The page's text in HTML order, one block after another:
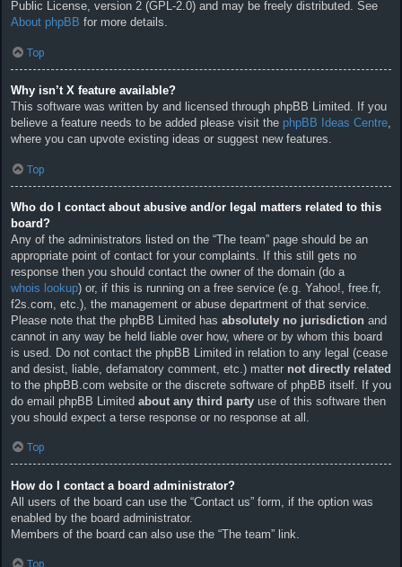
Public License, version 2 (GPL-2.0) and may be freely distributed. See
About phpBB for more details.
Top
Why isn’t X feature available?
This software was written by and licensed through phpBB Limited. If you
believe a feature needs to be added please visit the phpBB Ideas Centre,
where you can upvote existing ideas or suggest new features.
Top
Who do I contact about abusive and/or legal matters related to this
board?
Any of the administrators listed on the “The team” page should be an
appropriate point of contact for your complaints. If this still gets no
response then you should contact the owner of the domain (do a
whois lookup) or, if this is running on a free service (e.g. Yahoo!, free.fr,
f2s.com, etc.), the management or abuse department of that service.
Please note that the phpBB Limited has absolutely no jurisdiction and
cannot in any way be held liable over how, where or by whom this board
is used. Do not contact the phpBB Limited in relation to any legal (cease
and desist, liable, defamatory comment, etc.) matter not directly related
to the phpBB.com website or the discrete software of phpBB itself. If you
do email phpBB Limited about any third party use of this software then
you should expect a terse response or no response at all.
Top
How do I contact a board administrator?
All users of the board can use the “Contact us” form, if the option was
enabled by the board administrator.
Members of the board can also use the “The team” link.